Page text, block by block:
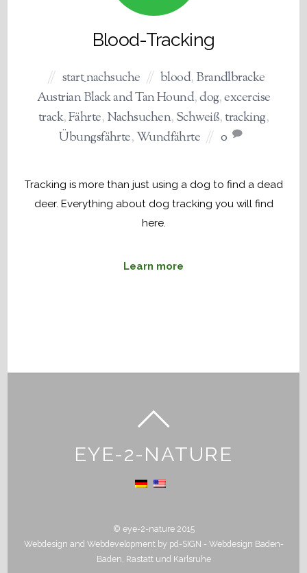
Blood-Tracking
start_nachsuche blood,Brandlbracke
Austrian Black and Tan Hound,dog,excercise
track,Fährte,Nachsuchen,Schweiß,tracking,
Übungsfährte,Wundfährte 0
Tracking is more than just using a dog to find a dead
deer. Everything about dog tracking you will find
here.
Learn more
EYE-2-NATURE
© eye-2-nature 2015
Webdesign and Webdevelopment by pd-SIGN - Webdesign Baden-
Baden, Rastatt und Karlsruhe